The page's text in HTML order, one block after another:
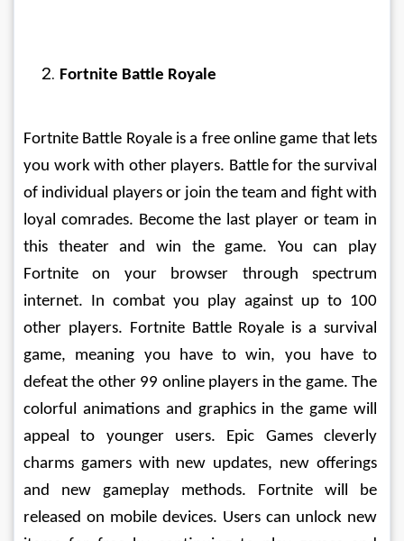
Fortnite Battle Royale
Fortnite Battle Royale is a free online game that lets
you work with other players. Battle for the survival
of individual players or join the team and fight with
loyal comrades. Become the last player or team in
this theater and win the game. You can play
Fortnite on your browser through spectrum
internet. In combat you play against up to 100
other players. Fortnite Battle Royale is a survival
game, meaning you have to win, you have to
defeat the other 99 online players in the game. The
colorful animations and graphics in the game will
appeal to younger users. Epic Games cleverly
charms gamers with new updates, new offerings
and new gameplay methods. Fortnite will be
released on mobile devices. Users can unlock new